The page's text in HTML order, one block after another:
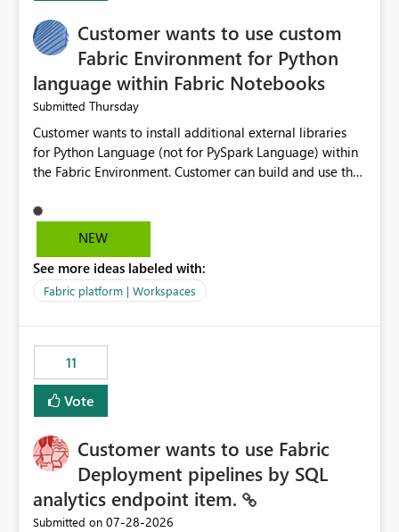
Customer wants to use custom
Fabric Environment for Python
language within Fabric Notebooks
Submitted Thursday
Customer wants to install additional external libraries
for Python Language (not for PySpark Language) within
the Fabric Environment. Customer can build and use the
but not for Python language within Fabric Workspace.
Apache Spark enabled cluster of computers is a great
professionals do not always need Spark as it comes with
its own overheads. Also engaging a cluster of computers
Fabric Environment for Python language.
NEW
See more ideas labeled with:
Fabric platform | Workspaces
11
Vote
Customer wants to use Fabric
Deployment pipelines by SQL
analytics endpoint item.
Submitted on ‎07-28-2026